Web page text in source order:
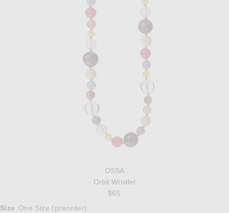
OSSA
Orbit Wristlet
$65
Size : One Size (preorder)